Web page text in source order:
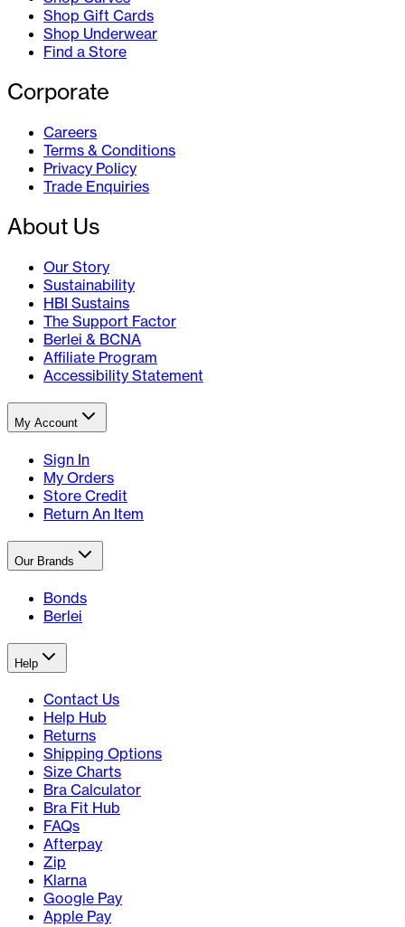
Shop Gift Cards
Shop Underwear
Find a Store
Corporate
Careers
Terms & Conditions
Privacy Policy
Trade Enquiries
About Us
Our Story
Sustainability
HBI Sustains
The Support Factor
Berlei & BCNA
Affiliate Program
Accessibility Statement
My Account
Sign In
My Orders
Store Credit
Return An Item
Our Brands
Bonds
Berlei
Help
Contact Us
Help Hub
Returns
Shipping Options
Size Charts
Bra Calculator
Bra Fit Hub
FAQs
Afterpay
Zip
Klarna
Google Pay
Apple Pay